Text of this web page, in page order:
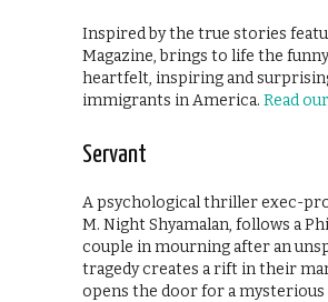
Inspired by the true stories
Magazine, brings to life the
heartfelt, inspiring and
immigrants in America. Read
Servant
A psychological thriller exec-
M. Night Shyamalan, follows a
couple in mourning after an
tragedy creates a rift in their
opens the door for a